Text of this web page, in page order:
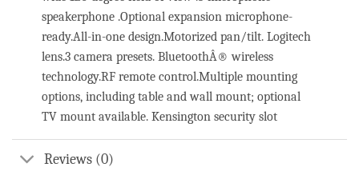
speakerphone .Optional expansion microphone-
ready.All-in-one design.Motorized pan/tilt. Logitech
lens.3 camera presets. BluetoothÂ® wireless
technology.RF remote control.Multiple mounting
options, including table and wall mount; optional
TV mount available. Kensington security slot
Reviews (0)